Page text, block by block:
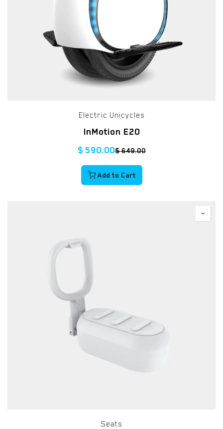
Electric Unicycles
InMotion E20
$590.00$649.00
Add to Cart
Seats